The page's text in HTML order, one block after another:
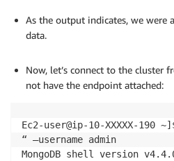
As the output indicates, we were
data.
Now, let’s connect to the cluster
not have the endpoint attached:
Ec2-user@ip-10-XXXXX-190
“ –username admin
MongoDB shell version